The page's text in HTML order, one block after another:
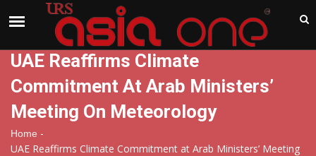
India
UAE Reaffirms Climate
Commitment At Arab Ministers’
Meeting On Meteorology
Home -
UAE Reaffirms Climate Commitment at Arab Ministers’ Meeting